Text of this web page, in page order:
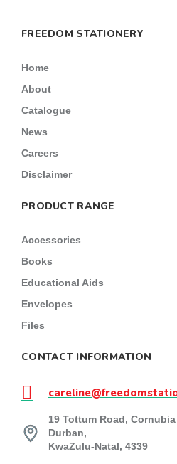
FREEDOM STATIONERY
Home
About
Catalogue
News
Careers
Disclaimer
PRODUCT RANGE
Accessories
Books
Educational Aids
Envelopes
Files
CONTACT INFORMATION
19 Tottum Road,
Durban,
KwaZulu-Natal, 4339